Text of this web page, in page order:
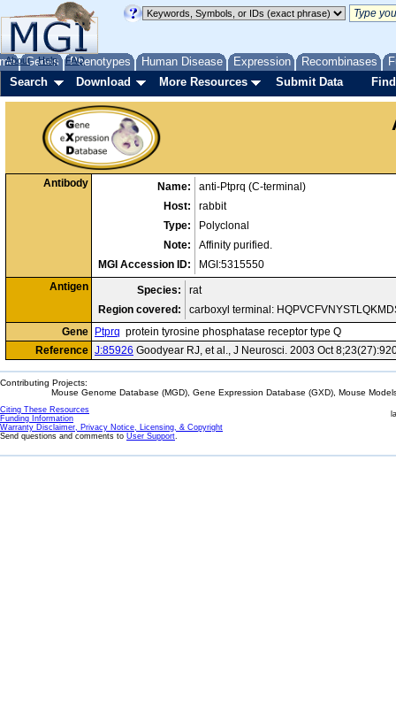
Genes Phenotypes Human Disease Expression Recombinases
About Help FAQ
Search Download More Resources Submit Data
Antibody Name:
anti-Ptprq (C-terminal)
Host:
rabbit
Type:
Polyclonal
Note:
Affinity purified.
MGI Accession ID:
MGI:5315550
Antigen
Species:
rat
Region covered:
carboxyl terminal:
Gene
Ptprq protein tyrosine phosphatase receptor type Q
Reference J:85926 Goodyear RJ, et al., J Neurosci. 2003 Oct
Contributing Projects:
Mouse Genome Database (MGD), Gene Expression Database (GXD), Mouse
Citing These Resources
Funding Information
Warranty Disclaimer, Privacy Notice, Licensing, & Copyright
Send questions and comments to User Support.